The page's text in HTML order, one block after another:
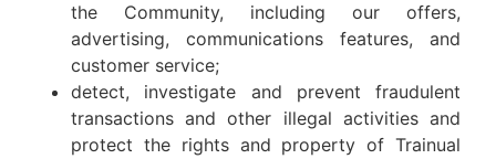
the Community, including our offers,
advertising, communications features, and
customer service;
detect, investigate and prevent fraudulent
transactions and other illegal activities and
protect the rights and property of Trainual